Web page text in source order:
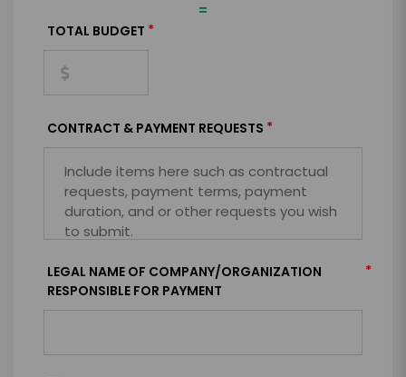
=
TOTAL BUDGET *
CONTRACT & PAYMENT REQUESTS *
LEGAL NAME OF COMPANY/ORGANIZATION
RESPONSIBLE FOR PAYMENT
*